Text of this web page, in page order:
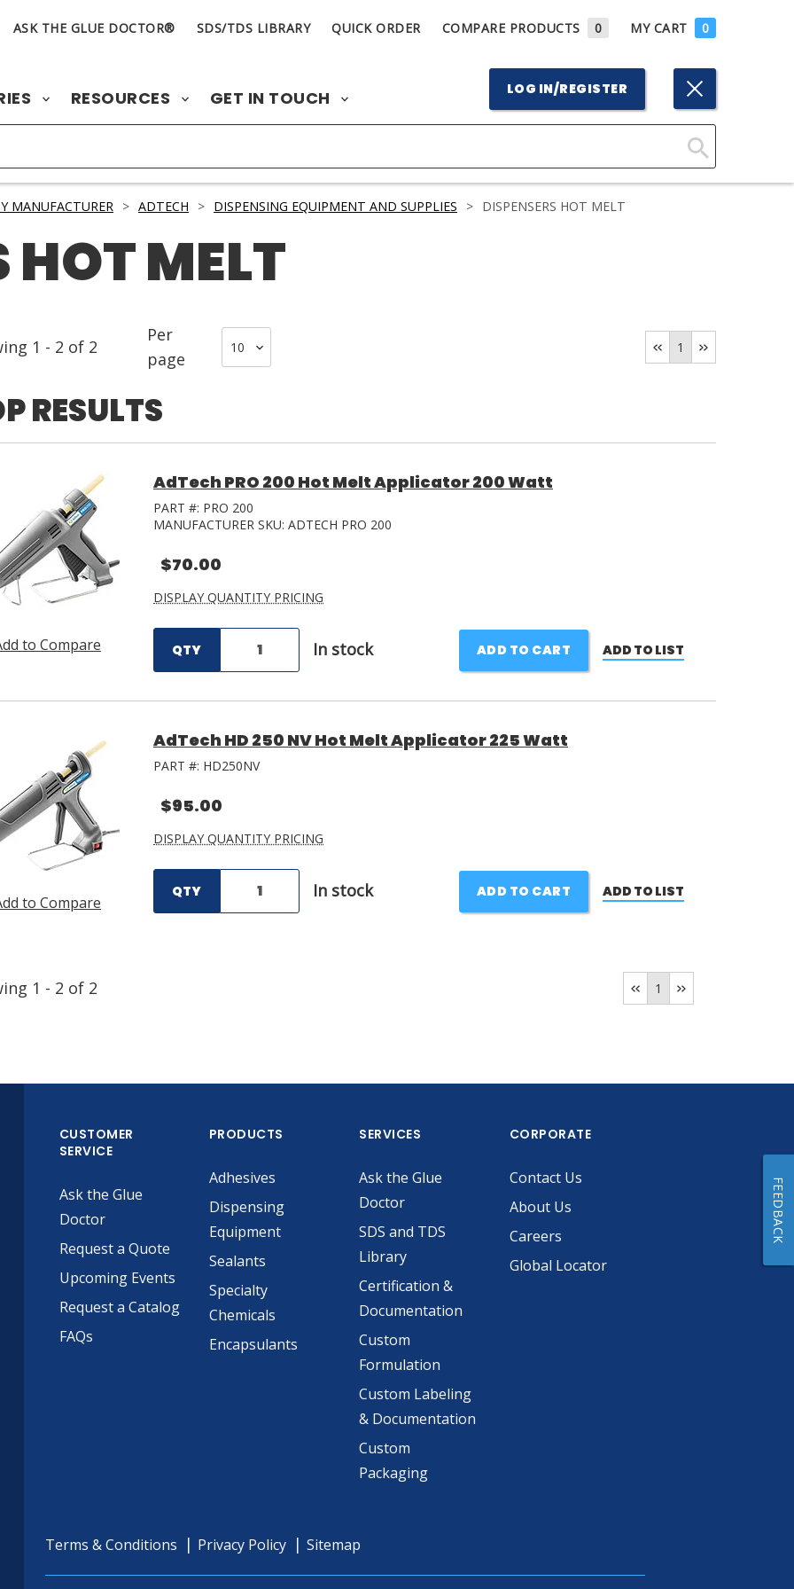
ASK THE GLUE DOCTOR® SDS/TDS LIBRARY QUICK ORDER COMPARE PRODUCTS 0 MY CART 0
RESOURCES GET IN TOUCH LOG IN/REGISTER
Click
MANUFACTURER > ADTECH > DISPENSING EQUIPMENT AND SUPPLIES > DISPENSERS HOT MELT
HOT MELT
1 - 2 of 2
Per
page
1
RESULTS
to Compare
AdTech PRO 200 Hot Melt Applicator 200 Watt
PART #: PRO 200
MANUFACTURER SKU: ADTECH PRO 200
$70.00
DISPLAY QUANTITY PRICING
QTY In stock ADD TO CART ADD TO LIST
to Compare
AdTech HD 250 NV Hot Melt Applicator 225 Watt
PART #: HD250NV
$95.00
DISPLAY QUANTITY PRICING
QTY In stock ADD TO CART ADD TO LIST
1 - 2 of 2 1
CUSTOMER
SERVICE
Ask the Glue
Doctor
Request a Quote
Upcoming Events
Request a Catalog
FAQs
PRODUCTS
Adhesives
Dispensing
Equipment
Sealants
Specialty
Chemicals
Encapsulants
SERVICES
Ask the Glue
Doctor
SDS and TDS
Library
Certification &
Documentation
Custom
Formulation
Custom Labeling
& Documentation
Custom
Packaging
CORPORATE
Contact Us
About Us
Careers
Global Locator
Terms & Conditions Privacy Policy Sitemap
FEEDBACK